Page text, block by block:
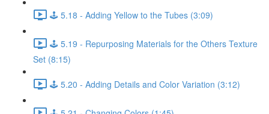
🕹️ 5.18 - Adding Yellow to the Tubes (3:09)
🕹️ 5.19 - Repurposing Materials for the Others Texture
Set (8:15)
🕹️ 5.20 - Adding Details and Color Variation (3:12)